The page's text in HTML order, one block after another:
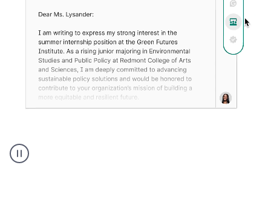
animation
shows